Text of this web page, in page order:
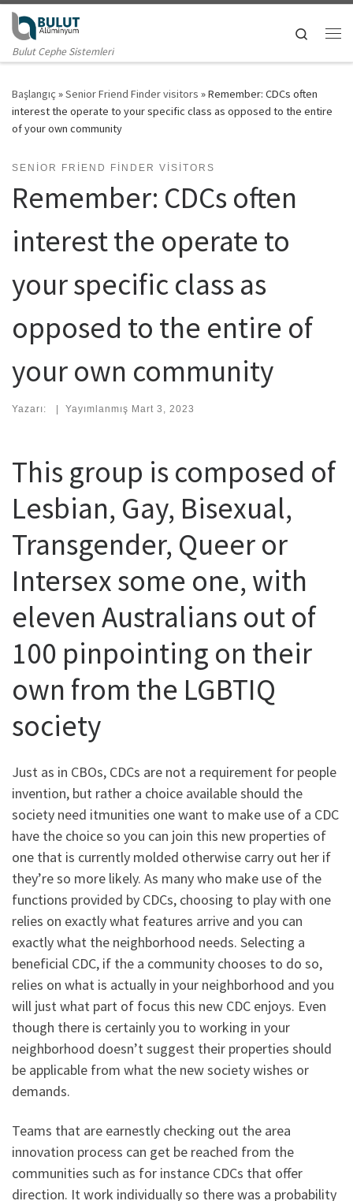
Skip to content
Bulut Cephe Sistemleri
Search
Başlangıç »Senior Friend Finder visitors »Remember: CDCs often
interest the operate to your specific class as opposed to the entire
of your own community
SENIOR FRIEND FINDER VISITORS
Remember: CDCs often
interest the operate to
your specific class as
opposed to the entire of
your own community
Yazarı: | Yayımlanmış Mart 3, 2023
This group is composed of
Lesbian, Gay, Bisexual,
Transgender, Queer or
Intersex some one, with
eleven Australians out of
100 pinpointing on their
own from the LGBTIQ
society
Just as in CBOs, CDCs are not a requirement for people
invention, but rather a choice available should the
society need itmunities one want to make use of a CDC
have the choice so you can join this new properties of
one that is currently molded otherwise carry out her if
they’re so more likely. As many who make use of the
functions provided by CDCs, choosing to play with one
relies on exactly what features arrive and you can
exactly what the neighborhood needs. Selecting a
beneficial CDC, if the a community chooses to do so,
relies on what is actually in your neighborhood and you
will just what part of focus this new CDC enjoys. Even
though there is certainly you to working in your
neighborhood doesn’t suggest their properties should
be applicable from what the new society wishes or
demands.
Teams that are earnestly checking out the area
innovation process can get be reached from the
communities such as for instance CDCs that offer
direction. It work individually so there was a probability